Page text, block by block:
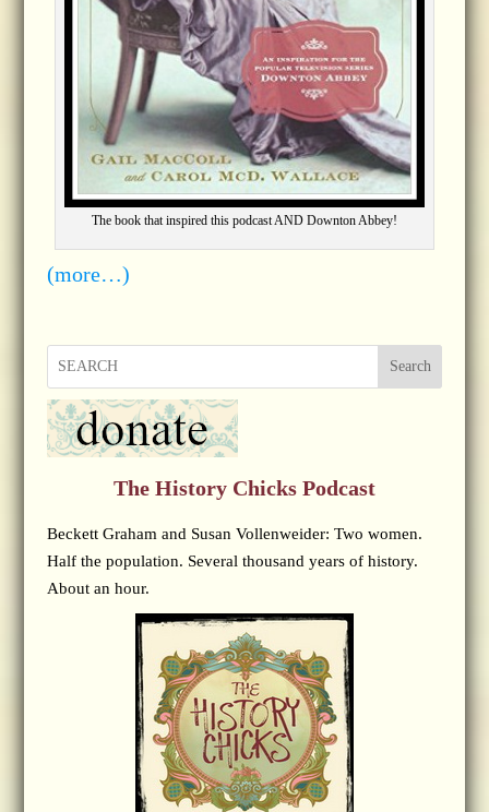
The book that inspired this podcast AND Downton Abbey!
(more…)
Search
The History Chicks Podcast
Beckett Graham and Susan Vollenweider: Two women.
Half the population. Several thousand years of history.
About an hour.